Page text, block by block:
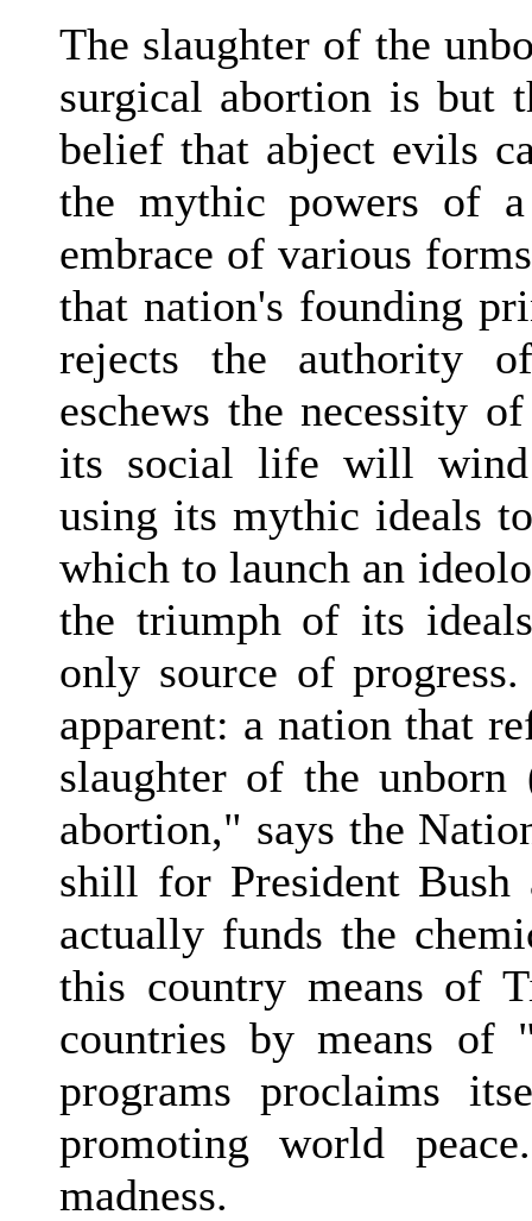
The slaughter of the
surgical abortion is but
belief that abject evils
the mythic powers of
embrace of various
that nation's founding
rejects the authority
eschews the necessity
its social life will
using its mythic ideals
which to launch an
the triumph of its
only source of
apparent: a nation that
slaughter of the
abortion," says the
shill for President
actually funds the
this country means of
countries by means of
programs proclaims
promoting world
madness.